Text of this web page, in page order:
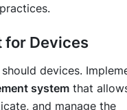
for Devices
devices.
system that
and manage the